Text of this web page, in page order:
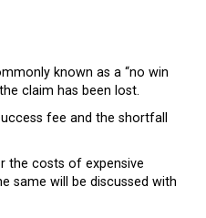
known as a “no win
claim has been lost.
fee and the shortfall
the costs of expensive
same will be discussed with